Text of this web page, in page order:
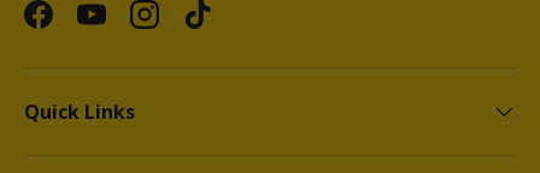
FacebookYouTubeInstagram
TikTok
Quick Links